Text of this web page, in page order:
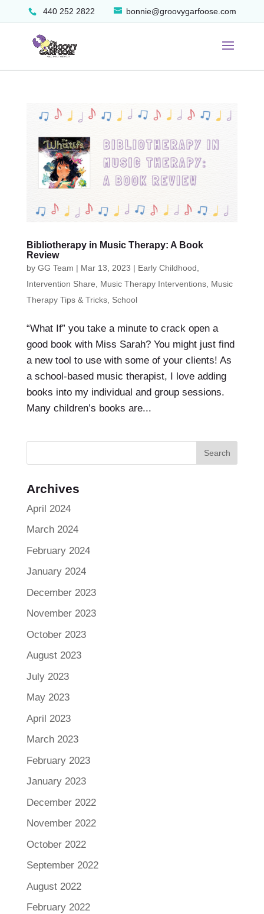
440 252 2822 bonnie@groovygarfoose.com
Bibliotherapy in Music Therapy: A Book
Review
by GG Team | Mar 13, 2023 | Early Childhood
Intervention Share
Music Therapy Interventions, Music
Therapy Tips & Tricks, School
“What If” you take a minute to crack open a
good book with Miss Sarah? You might just find
a new tool to use with some of your clients! As
a school-based music therapist, I love adding
books into my individual and group sessions.
Many children’s books are...
Archives
April 2024
March 2024
February 2024
January 2024
December 2023
November 2023
October 2023
August 2023
July 2023
May 2023
April 2023
March 2023
February 2023
January 2023
December 2022
November 2022
October 2022
September 2022
August 2022
February 2022